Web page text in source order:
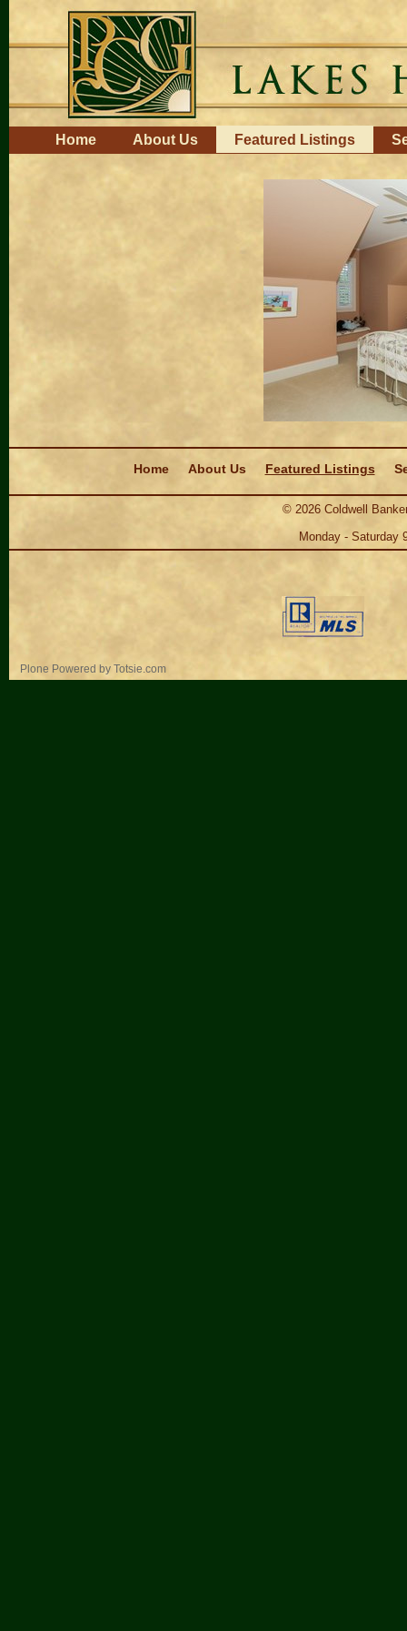
content.
to
navigation
NavigationHome About Us Featured Listings
Home
About Us Featured Listings
© 2026Coldwell
Monday - Saturday
Plone Powered by Totsie.com
Personal
tools